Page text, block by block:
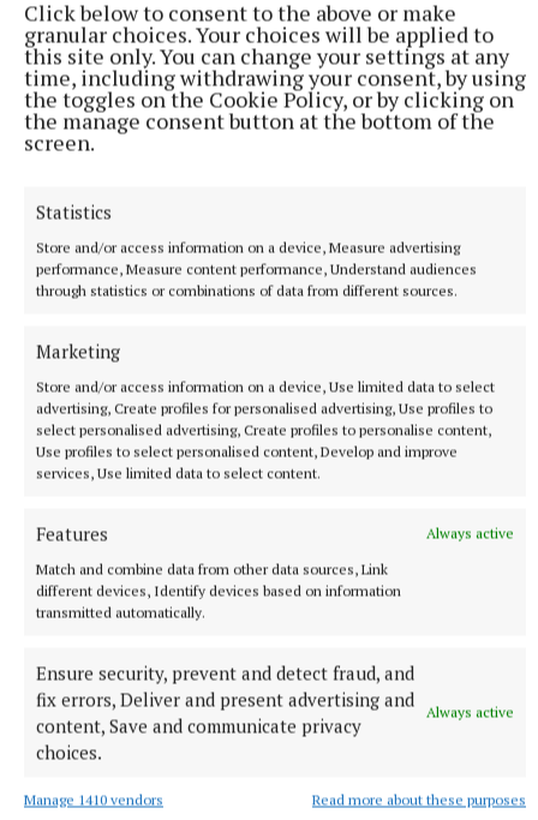
Click below to consent to the above or make
granular choices. Your choices will be applied to
this site only. You can change your settings at any
time, including withdrawing your consent, by using
the toggles on the Cookie Policy, or by clicking on
the manage consent button at the bottom of the
screen.
Statistics
Store and/or access information on a device, Measure advertising
performance, Measure content performance, Understand audiences
through statistics or combinations of data from different sources.
Marketing
Store and/or access information on a device, Use limited data to select
advertising, Create profiles for personalised advertising, Use profiles to
select personalised advertising, Create profiles to personalise content,
Use profiles to select personalised content, Develop and improve
services, Use limited data to select content.
Features
Always active
Match and combine data from other data sources, Link
different devices, Identify devices based on information
transmitted automatically.
Ensure security, prevent and detect fraud, and
fix errors, Deliver and present advertising and
content, Save and communicate privacy
choices.
Always active
Manage 1410 vendors Read more about these purposes
Last updated: Tue 11 Feb 2020, 4:08 PM